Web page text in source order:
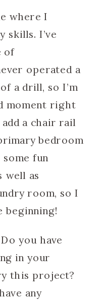
where I
skills. I’ve
of
operated a
a drill, so I’m
moment right
a chair rail
bedroom
fun
well as
room, so I
beginning!
you have
in your
this project?
any